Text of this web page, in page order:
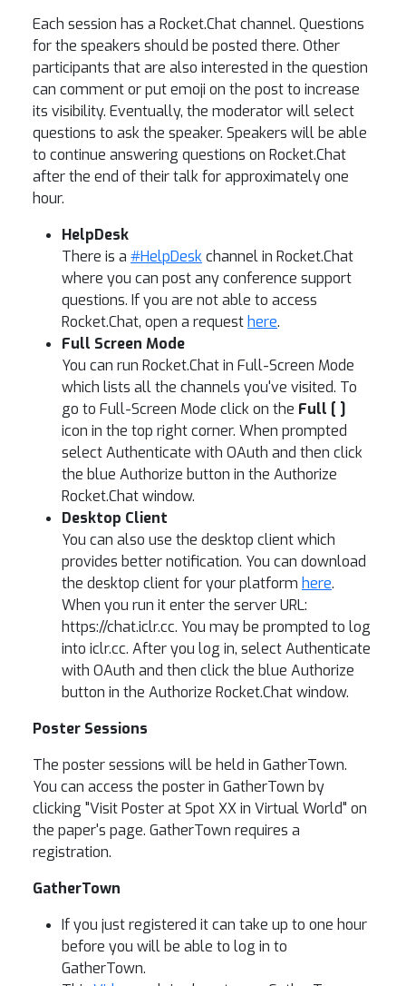
Each session has a Rocket.Chat channel. Questions
for the speakers should be posted there. Other
participants that are also interested in the question
can comment or put emoji on the post to increase
its visibility. Eventually, the moderator will select
questions to ask the speaker. Speakers will be able
to continue answering questions on Rocket.Chat
after the end of their talk for approximately one
hour.
HelpDesk
There is a #HelpDeskchannel in Rocket.Chat
where you can post any conference support
questions. If you are not able to access
Rocket.Chat, open a request here.
Full Screen Mode
You can run Rocket.Chat in Full-Screen Mode
which lists all the channels you've visited. To
go to Full-Screen Mode click on the Full [ ]
icon in the top right corner. When prompted
select Authenticate with OAuth and then click
the blue Authorize button in the Authorize
Rocket.Chat window.
Desktop Client
You can also use the desktop client which
provides better notification. You can download
the desktop client for your platform here.
When you run it enter the server URL:
https://chat.iclr.cc. You may be prompted to log
into iclr.cc. After you log in, select Authenticate
with OAuth and then click the blue Authorize
button in the Authorize Rocket.Chat window.
Poster Sessions
The poster sessions will be held in GatherTown.
You can access the poster in GatherTown by
clicking "Visit Poster at Spot XX in Virtual World" on
the paper's page. GatherTown requires a
registration.
GatherTown
If you just registered it can take up to one hour
before you will be able to log in to
GatherTown.